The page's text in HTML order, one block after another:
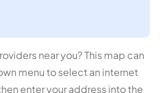
near you? This map can
menu to select an internet
enter your address into the